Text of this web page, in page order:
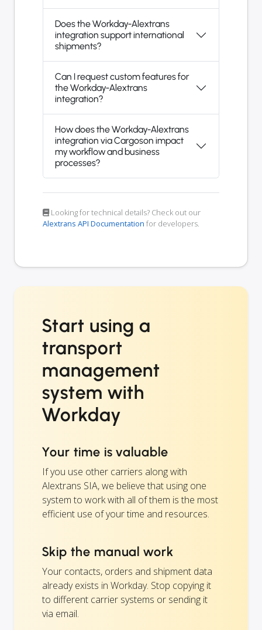
Does the Workday-Alextrans
integration support international
shipments?
Can I request custom features for
the Workday-Alextrans
integration?
How does the Workday-Alextrans
integration via Cargoson impact
my workflow and business
processes?
Looking for technical details? Check out our
Alextrans API Documentation for developers.
Start using a
transport
management
system with
Workday
Your time is valuable
If you use other carriers along with
Alextrans SIA, we believe that using one
system to work with all of them is the most
efficient use of your time and resources.
Skip the manual work
Your contacts, orders and shipment data
already exists in Workday. Stop copying it
to different carrier systems or sending it
via email.